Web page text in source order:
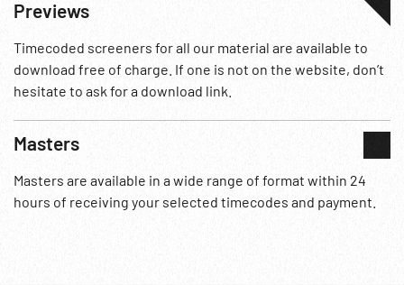
Previews
Timecoded screeners for all our material are available to
download free of charge. If one is not on the website, don’t
hesitate to ask for a download link.
Masters
Masters are available in a wide range of format within 24
hours of receiving your selected timecodes and payment.